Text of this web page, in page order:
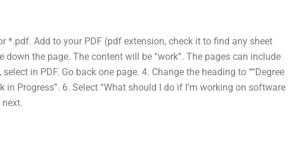
*.pdf. Add to your PDF (pdf extension, check it to find any sheet
down the page. The content will be “work”. The pages can include
in PDF. Go back one page. 4. Change the heading to ““Degree
Progress”. 6. Select “What should I do if I’m working on software